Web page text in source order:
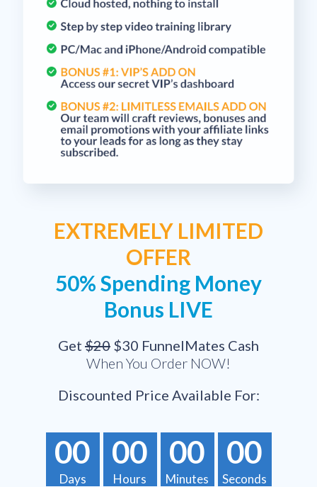
EXTREMELY LIMITED
OFFER
50% Spending Money
Bonus LIVE
Get $20 $30 FunnelMates Cash
When You Order NOW!
Discounted Price Available For:
00
Days
00
Hours
00
Minutes
00
Seconds